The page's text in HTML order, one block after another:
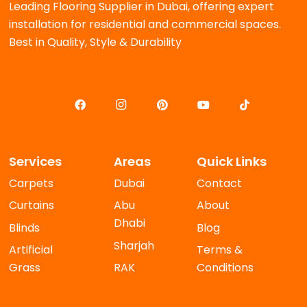
Leading Flooring Supplier in Dubai, offering expert
installation for residential and commercial spaces.
Best in Quality, Style & Durability
Services
Carpets
Curtains
Blinds
Artificial
Grass
Areas
Dubai
Abu
Dhabi
Sharjah
RAK
Quick Links
Contact
About
Blog
Terms &
Conditions